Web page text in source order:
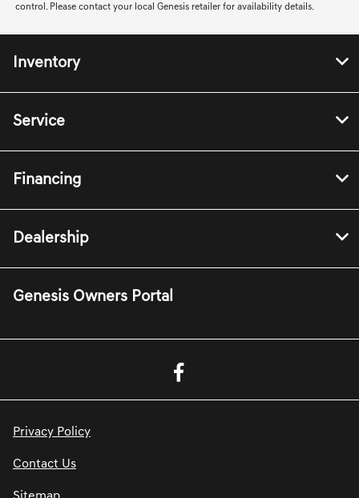
control. Please contact your local Genesis retailer for availability details.
Inventory
Service
Financing
Dealership
Genesis Owners Portal
Privacy Policy
Contact Us